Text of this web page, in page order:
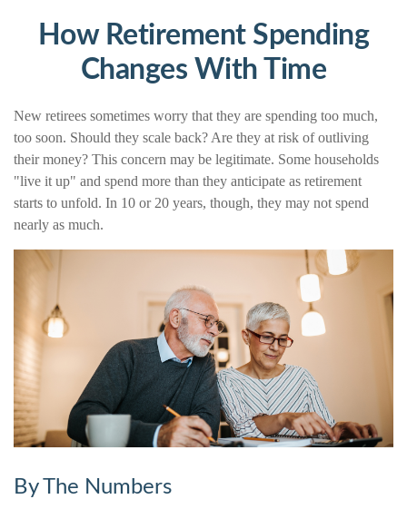
How Retirement Spending
Changes With Time
New retirees sometimes worry that they are spending too much,
too soon. Should they scale back? Are they at risk of outliving
their money? This concern may be legitimate. Some households
"live it up" and spend more than they anticipate as retirement
starts to unfold. In 10 or 20 years, though, they may not spend
nearly as much.
By The Numbers